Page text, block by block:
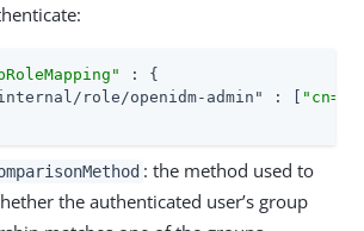
: {
role/openidm-admin"
: [
: the method used to
the authenticated user’s group